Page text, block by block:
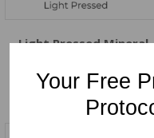
Light Pressed Mineral
Price: $12.99
Your Free